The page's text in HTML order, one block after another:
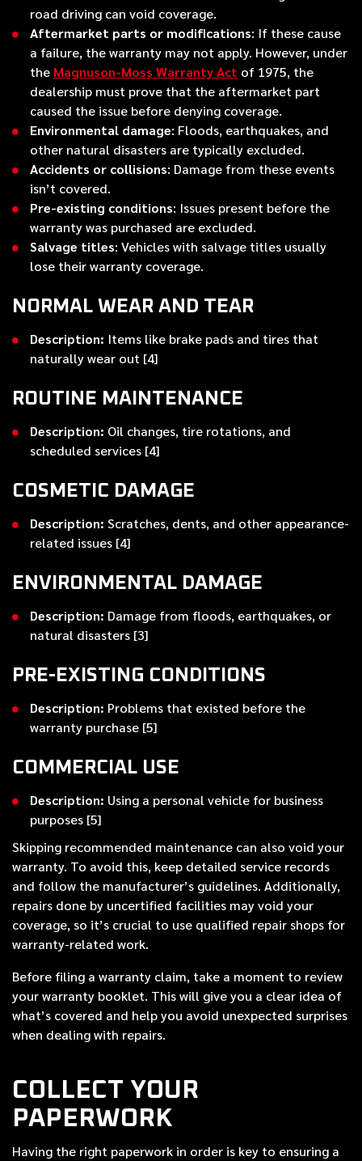
road driving can void coverage.
Aftermarket parts or modifications: If these cause
a failure, the warranty may not apply. However, under
the Magnuson-Moss Warranty Act of 1975, the
dealership must prove that the aftermarket part
caused the issue before denying coverage.
Environmental damage: Floods, earthquakes, and
other natural disasters are typically excluded.
Accidents or collisions: Damage from these events
isn’t covered.
Pre-existing conditions: Issues present before the
warranty was purchased are excluded.
Salvage titles: Vehicles with salvage titles usually
lose their warranty coverage.
NORMAL WEAR AND TEAR
Description: Items like brake pads and tires that
naturally wear out [4]
ROUTINE MAINTENANCE
Description: Oil changes, tire rotations, and
scheduled services [4]
COSMETIC DAMAGE
Description: Scratches, dents, and other appearance-
related issues [4]
ENVIRONMENTAL DAMAGE
Description: Damage from floods, earthquakes, or
natural disasters [3]
PRE-EXISTING CONDITIONS
Description: Problems that existed before the
warranty purchase [5]
COMMERCIAL USE
Description: Using a personal vehicle for business
purposes [5]
Skipping recommended maintenance can also void your
warranty. To avoid this, keep detailed service records
and follow the manufacturer’s guidelines. Additionally,
repairs done by uncertified facilities may void your
coverage, so it’s crucial to use qualified repair shops for
warranty-related work.
Before filing a warranty claim, take a moment to review
your warranty booklet. This will give you a clear idea of
what’s covered and help you avoid unexpected surprises
when dealing with repairs.
COLLECT YOUR
PAPERWORK
Having the right paperwork in order is key to ensuring a